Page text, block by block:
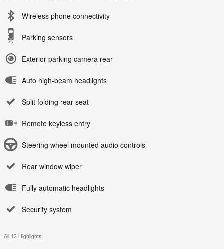
Wireless phone connectivity
Parking sensors
Exterior parking camera rear
Auto high-beam headlights
Split folding rear seat
Remote keyless entry
Steering wheel mounted audio controls
Rear window wiper
Fully automatic headlights
Security system
All 13 Highlights